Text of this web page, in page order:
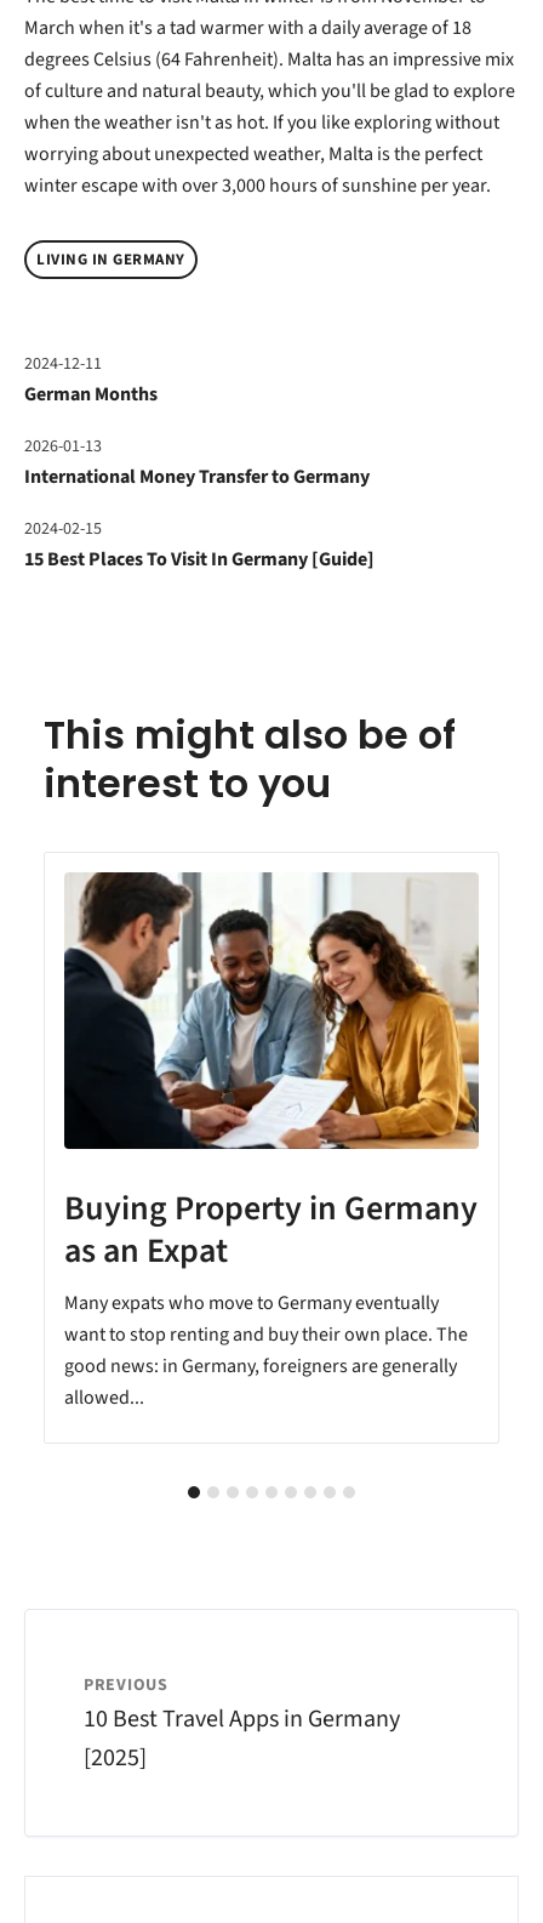
March when it's a tad warmer with a daily average of 18
degrees Celsius (64 Fahrenheit). Malta has an impressive mix
of culture and natural beauty, which you'll be glad to explore
when the weather isn't as hot. If you like exploring without
worrying about unexpected weather, Malta is the perfect
winter escape with over 3,000 hours of sunshine per year.
LIVING IN GERMANY
2024-12-11
German Months
2026-01-13
International Money Transfer to Germany
2024-02-15
15 Best Places To Visit In Germany [Guide]
This might also be of
interest to you
Buying Property in Germany
as an Expat
Many expats who move to Germany eventually
want to stop renting and buy their own place. The
good news: in Germany, foreigners are generally
allowed...
PREVIOUS
10 Best Travel Apps in Germany
[2025]